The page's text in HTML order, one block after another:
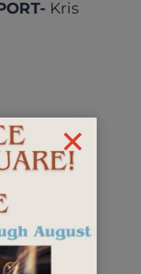
Kris
GOALS